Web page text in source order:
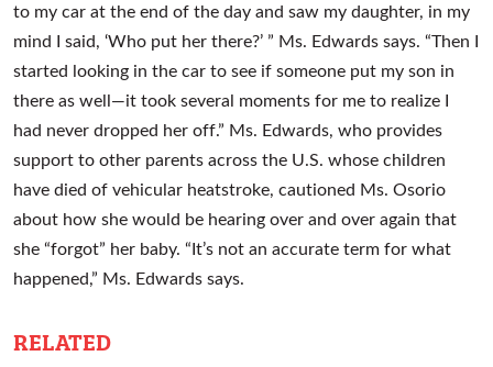
to my car at the end of the day and saw my daughter, in my
mind I said, ‘Who put her there?’ ” Ms. Edwards says. “Then I
started looking in the car to see if someone put my son in
there as well—it took several moments for me to realize I
had never dropped her off.” Ms. Edwards, who provides
support to other parents across the U.S. whose children
have died of vehicular heatstroke, cautioned Ms. Osorio
about how she would be hearing over and over again that
she “forgot” her baby. “It’s not an accurate term for what
happened,” Ms. Edwards says.
RELATED